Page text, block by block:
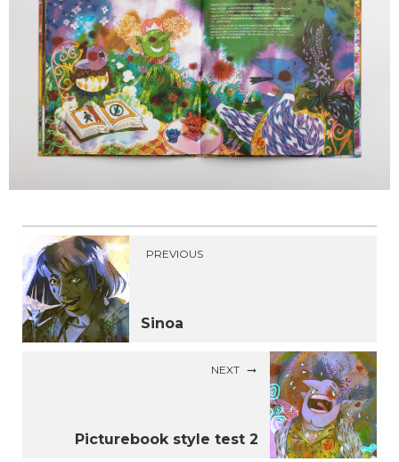
PREVIOUS
Sinoa
NEXT
Picturebook style test 2